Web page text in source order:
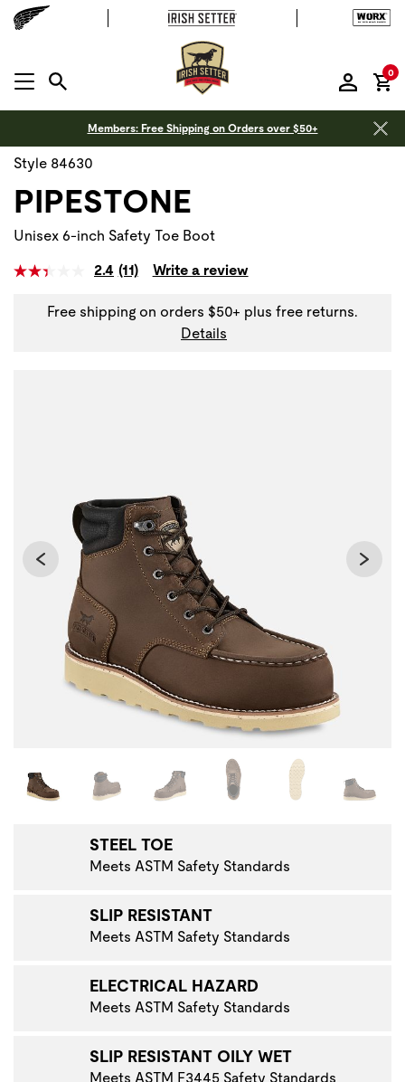
MENU OPEN
0
Members: Free Shipping on Orders over $50+
Changing the current slide of this carousel will change
STEEL TOE
Meets ASTM Safety Standards
SLIP RESISTANT
Meets ASTM Safety Standards
ELECTRICAL HAZARD
Meets ASTM Safety Standards
SLIP RESISTANT OILY WET
Meets ASTM F3445 Safety Standards
Style 84630
PIPESTONE
Unisex 6-inch Safety Toe Boot
2.4 (11) Write a review
Free shipping on orders $50+ plus free returns.
Details